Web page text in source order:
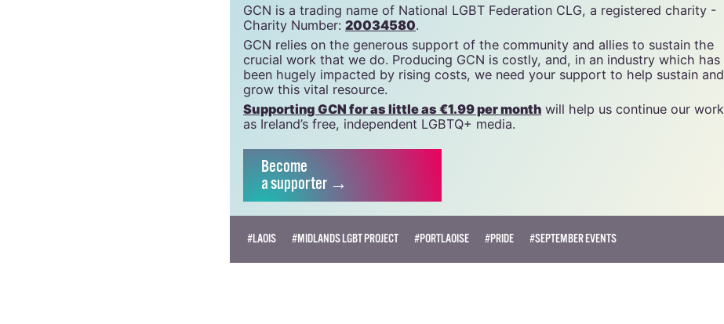
GCN is a trading name of National LGBT Federation CLG, a registered charity -
Charity Number:20034580.
GCN relies on the generous support of the community and allies to sustain the
crucial work that we do. Producing GCN is costly, and, in an industry which has
been hugely impacted by rising costs, we need your support to help sustain and
grow this vital resource.
Supporting GCN for as little as €1.99 per month will help us continue our work
as Ireland’s free, independent LGBTQ+ media.
Become
a supporter →
#LAOIS #MIDLANDS LGBT PROJECT #PORTLAOISE #PRIDE #SEPTEMBER EVENTS